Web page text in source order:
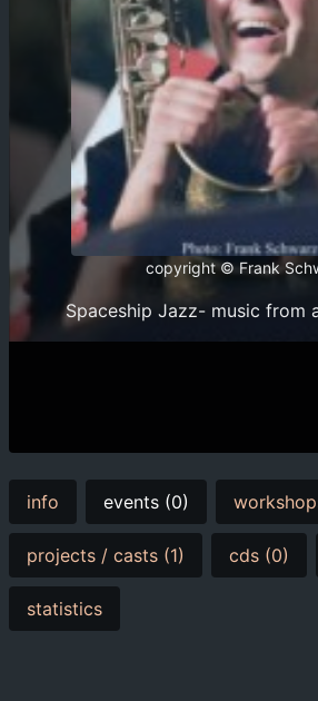
copyright © Frank
Spaceship Jazz- music from
info events (0)
projects / casts (1) cds (0)
statistics